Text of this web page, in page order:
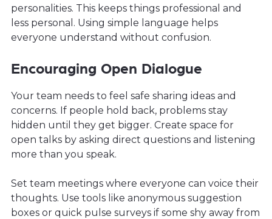
personalities. This keeps things professional and
less personal. Using simple language helps
everyone understand without confusion.
Encouraging Open Dialogue
Your team needs to feel safe sharing ideas and
concerns. If people hold back, problems stay
hidden until they get bigger. Create space for
open talks by asking direct questions and listening
more than you speak.
Set team meetings where everyone can voice their
thoughts. Use tools like anonymous suggestion
boxes or quick pulse surveys if some shy away from